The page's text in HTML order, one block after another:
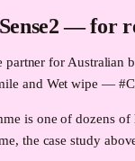
—for
partner for
and Wet wipe —
is one of dozens
the case study